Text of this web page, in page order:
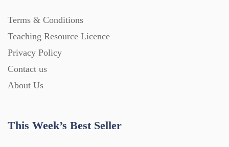
Interactive Whiteboard slides (243)
Terms & Conditions
Teaching Resource Licence
Privacy Policy
Contact us
About Us
This Week’s Best Seller